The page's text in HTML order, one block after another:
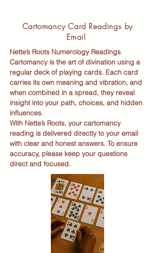
Cartomancy Card Readings by
Email
Nette’s Roots Numerology Readings
Cartomancy is the art of divination using a
regular deck of playing cards. Each card
carries its own meaning and vibration, and
when combined in a spread, they reveal
insight into your path, choices, and hidden
influences.
With Nette’s Roots, your cartomancy
reading is delivered directly to your email
with clear and honest answers. To ensure
accuracy, please keep your questions
direct and focused.